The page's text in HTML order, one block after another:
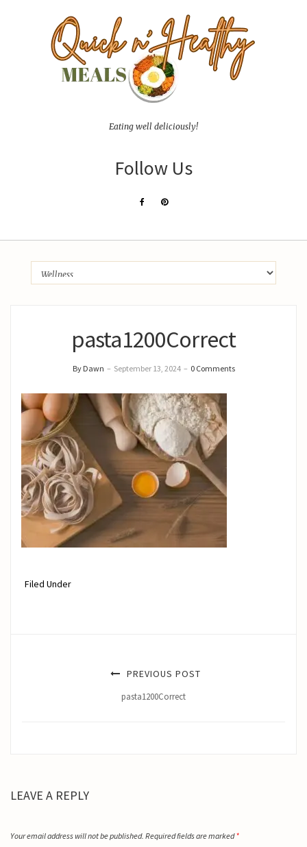
Eating well deliciously!
Follow Us
pasta1200Correct
By Dawn – September 13, 2024 – 0 Comments
Filed Under
PREVIOUS POST
pasta1200Correct
LEAVE A REPLY
Your email address will not be published. Required fields are marked*